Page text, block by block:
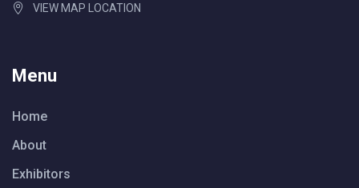
VIEW MAP LOCATION
Menu
Home
About
Exhibitors